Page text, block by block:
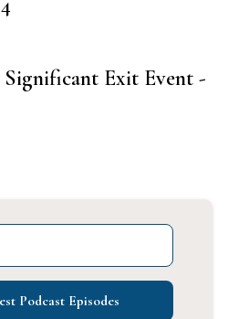
Exit Event -
Podcast Episodes